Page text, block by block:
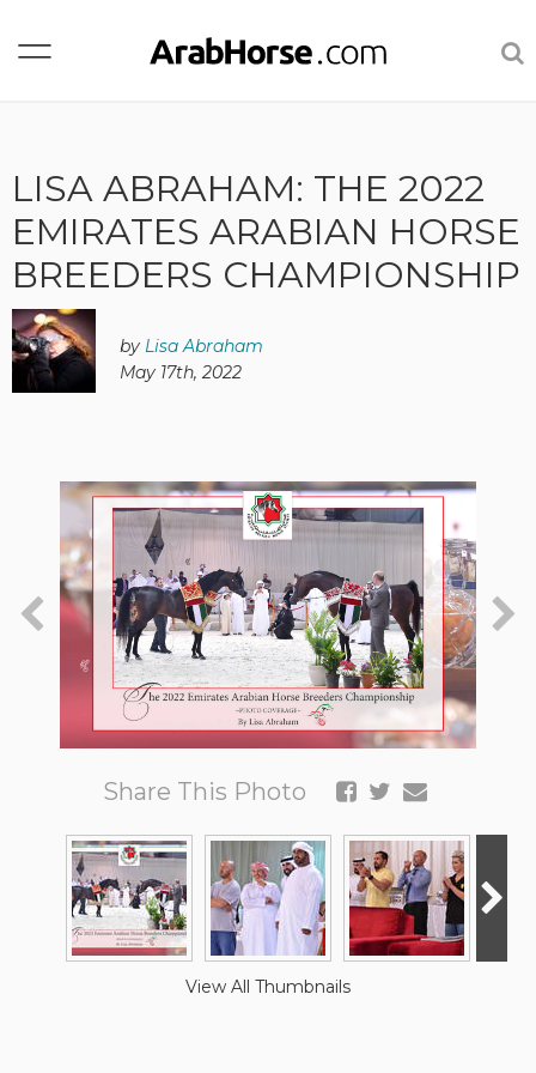
LISA ABRAHAM: THE 2022
EMIRATES ARABIAN HORSE
BREEDERS CHAMPIONSHIP
by Lisa Abraham
May 17th, 2022
Share This Photo
View All Thumbnails